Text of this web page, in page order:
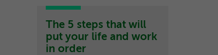
The 5 steps that will
put your life and work
in order